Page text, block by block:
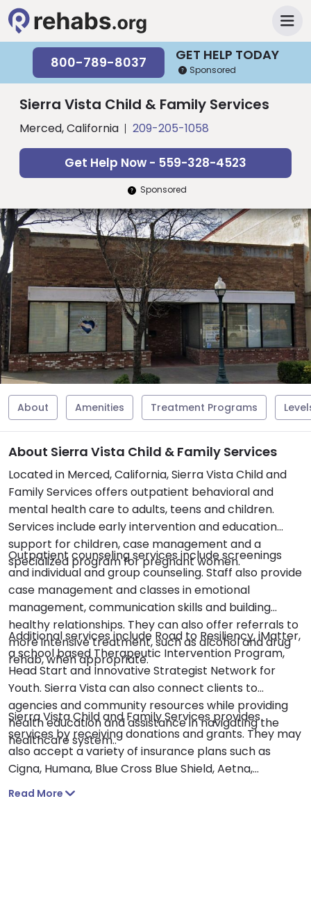
GET HELP TODAY
800-789-8037 Sponsored
Sierra Vista Child & Family Services
Merced, California 209-205-1058
Get Help Now - 559-328-4523
Sponsored
About Amenities Treatment Programs
About Sierra Vista Child & Family Services
Located in Merced, California, Sierra Vista Child and
Family Services offers outpatient behavioral and
mental health care to adults, teens and children.
Services include early intervention and education
support for children, case management and a
specialized program for pregnant women.
Outpatient counseling services include screenings
and individual and group counseling. Staff also provide
case management and classes in emotional
management, communication skills and building
healthy relationships. They can also offer referrals to
more intensive treatment, such as alcohol and drug
rehab, when appropriate.
Additional services include Road to Resiliency, iMatter,
a school based Therapeutic Intervention Program,
Head Start and Innovative Strategist Network for
Youth. Sierra Vista can also connect clients to
agencies and community resources while providing
health education and assistance in navigating the
healthcare system..
Sierra Vista Child and Family Services provides
services by receiving donations and grants. They may
also accept a variety of insurance plans such as
Cigna, Humana, Blue Cross Blue Shield, Aetna,
Amerigroup, Ambetter and United Healthcare.
Read More